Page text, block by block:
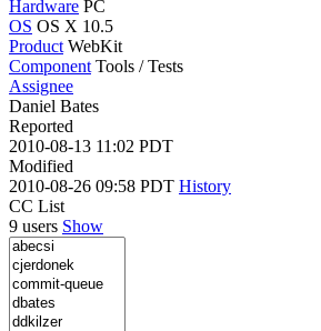
Hardware PC
OS OS X 10.5
Product WebKit
Component Tools / Tests
Assignee
Daniel Bates
Reported
2010-08-13 11:02 PDT
Modified
2010-08-26 09:58 PDT History
CC List
9 users Show